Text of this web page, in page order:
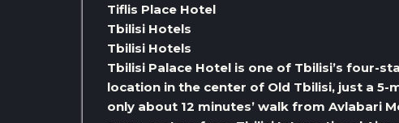
Tiflis Place Hotel
Tbilisi Hotels
Tbilisi Hotels
Tbilisi Palace Hotel is one of Tbilisi’s four-
location in the center of Old Tbilisi, just a
only about 12 minutes’ walk from Avlabari